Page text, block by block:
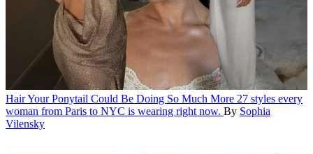
HairYour Ponytail Could Be Doing So Much More 27 styles every
woman from Paris to NYC is wearing right now. By Sophia
Vilensky